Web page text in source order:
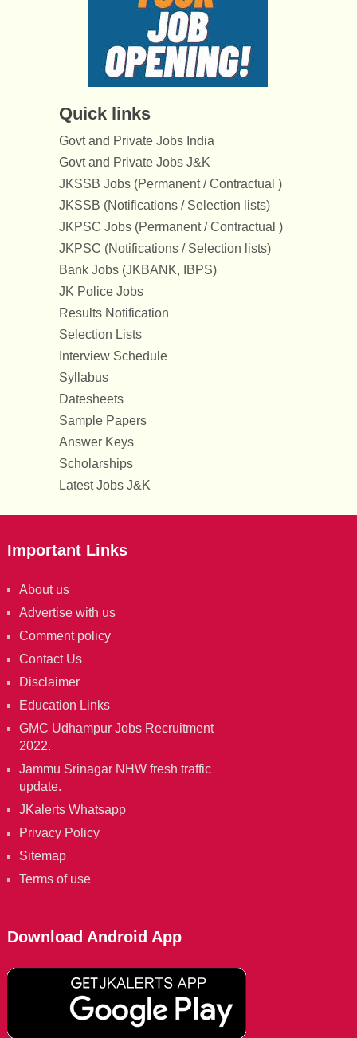
Quick links
Govt and Private Jobs India
Govt and Private Jobs J&K
JKSSB Jobs (Permanent / Contractual )
JKSSB (Notifications / Selection lists)
JKPSC Jobs (Permanent / Contractual )
JKPSC (Notifications / Selection lists)
Bank Jobs (JKBANK, IBPS)
JK Police Jobs
Results Notification
Selection Lists
Interview Schedule
Syllabus
Datesheets
Sample Papers
Answer Keys
Scholarships
Latest Jobs J&K
Important Links
About us
Advertise with us
Comment policy
Contact Us
Disclaimer
Education Links
GMC Udhampur Jobs Recruitment
2022.
Jammu Srinagar NHW fresh traffic
update.
JKalerts Whatsapp
Privacy Policy
Sitemap
Terms of use
Download Android App